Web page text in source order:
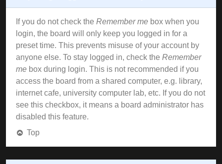
If you do not check the Remember me box when you
login, the board will only keep you logged in for a
preset time. This prevents misuse of your account by
anyone else. To stay logged in, check the Remember
me box during login. This is not recommended if you
access the board from a shared computer, e.g. library,
internet cafe, university computer lab, etc. If you do not
see this checkbox, it means a board administrator has
disabled this feature.
Top